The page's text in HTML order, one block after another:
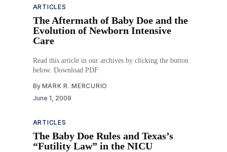
ARTICLES
The Aftermath of Baby Doe and the
Evolution of Newborn Intensive
Care
Read this article in our archives by clicking the button
below. Download PDF
By MARK R. MERCURIO
June 1, 2009
ARTICLES
The Baby Doe Rules and Texas’s
“Futility Law” in the NICU